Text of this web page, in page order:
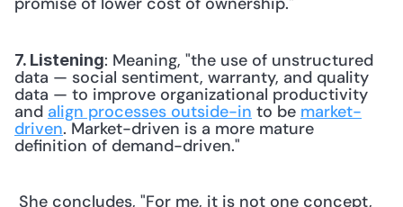
7. Listening: Meaning, "the use of unstructured
data — social sentiment, warranty, and quality
data — to improve organizational productivity
and align processes outside-in to be market-
driven. Market-driven is a more mature
definition of demand-driven."